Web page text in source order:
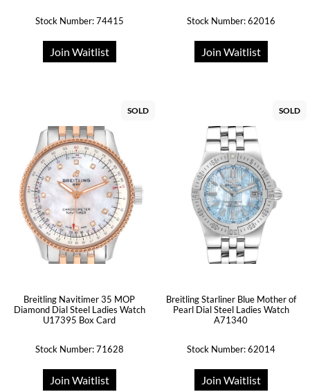
Stock Number: 74415
Join Waitlist
Stock Number: 62016
Join Waitlist
SOLD
Breitling Navitimer 35 MOP
Diamond Dial Steel Ladies Watch
U17395 Box Card
Stock Number: 71628
Join Waitlist
SOLD
Breitling Starliner Blue Mother of
Pearl Dial Steel Ladies Watch
A71340
Stock Number: 62014
Join Waitlist